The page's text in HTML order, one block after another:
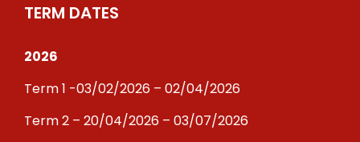
TERM DATES
2026
Term 1 -03/02/2026 – 02/04/2026
Term 2 – 20/04/2026 – 03/07/2026